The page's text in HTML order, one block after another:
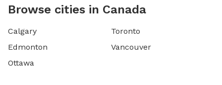
Browse cities in Canada
Calgary
Edmonton
Ottawa
Toronto
Vancouver